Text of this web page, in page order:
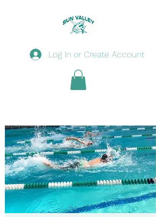
Log In or Create Account